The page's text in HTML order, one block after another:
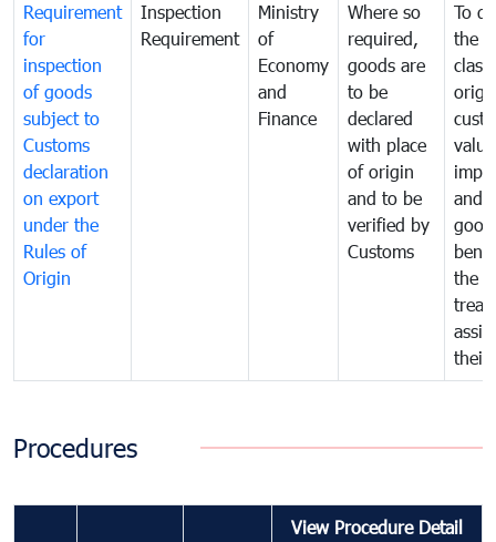
Requirement
for
inspection
of goods
subject to
Customs
declaration
on export
under the
Rules of
Origin
Inspection
Requirement
Ministry
of
Economy
and
Finance
Where so
required,
goods are
to be
declared
with place
of origin
and to be
verified by
Customs
To
the
and
the
their
Procedures
View Procedure Detail